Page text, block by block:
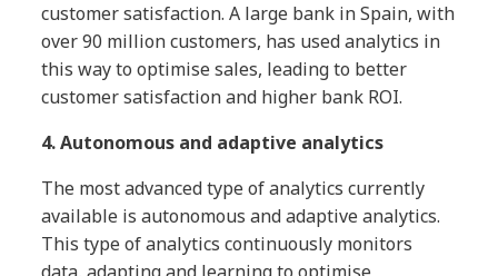
customer satisfaction. A large bank in Spain, with
over 90 million customers, has used analytics in
this way to optimise sales, leading to better
customer satisfaction and higher bank ROI.
4. Autonomous and adaptive analytics
The most advanced type of analytics currently
available is autonomous and adaptive analytics.
This type of analytics continuously monitors